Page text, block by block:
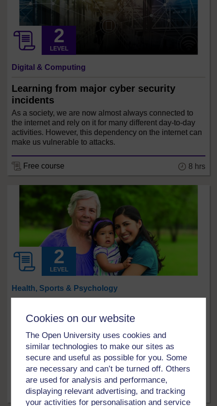
Cookies on our website
The Open University uses cookies and
similar technologies to make our sites as
secure and useful as possible for you. Some
are necessary and can’t be turned off. Others
are used for analysis and performance,
displaying relevant advertising, and tracking
your activities for personalisation and service
LEVEL
Digital & Computing
Learning from major cyber security
incidents
As a society, we are now almost always connected to
the internet and rely on it for many different day-to-day
activities. However, this dependency on the internet can
make us vulnerable to attacks.
Free course 8 hrs
LEVEL
Health, Sports & Psychology
social work
What does it take to become a resilient practitioner in
social work? This free course, Supporting and
developing resilience in social work, will guide you
through some important concepts. An understanding of
‘emotional resilience’ and ‘professional leadership’ will
help to guide you through taking a positive approach to
problems that arise in ...
Free course 10 hrs